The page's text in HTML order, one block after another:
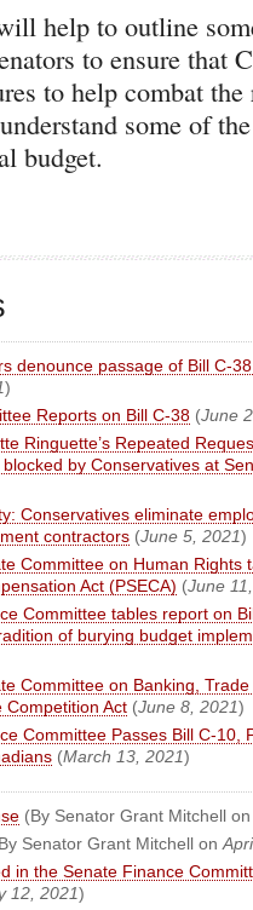
help to outline
to ensure that
to help combat
some of
budget.
denounce passage of Bill C-
)
Reports on Bill C-38 (June
Ringuette’s Repeated
by Conservatives at
Conservatives eliminate
contractors (June 5, 2021)
Committee on Human Rights
Act (PSECA) (June
Committee tables report on
of burying budget
Committee on Banking,
Competition Act (June 8, 2021)
Committee Passes Bill C-10,
(March 13, 2021)
(By Senator Grant Mitchell
Senator Grant Mitchell on
in the Senate Finance
12, 2021)